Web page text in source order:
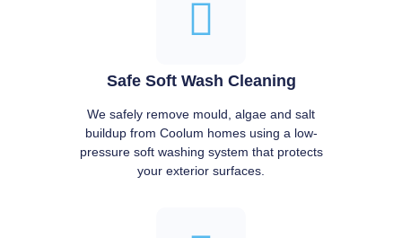
Safe Soft Wash Cleaning
We safely remove mould, algae and salt
buildup from Coolum homes using a low-
pressure soft washing system that protects
your exterior surfaces.